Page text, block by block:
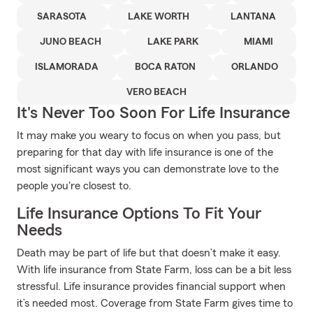
SARASOTA LAKE WORTH LANTANA
JUNO BEACH LAKE PARK MIAMI
ISLAMORADA BOCA RATON ORLANDO
VERO BEACH
It's Never Too Soon For Life Insurance
It may make you weary to focus on when you pass, but
preparing for that day with life insurance is one of the
most significant ways you can demonstrate love to the
people you're closest to.
Life Insurance Options To Fit Your
Needs
Death may be part of life but that doesn’t make it easy.
With life insurance from State Farm, loss can be a bit less
stressful. Life insurance provides financial support when
it’s needed most. Coverage from State Farm gives time to